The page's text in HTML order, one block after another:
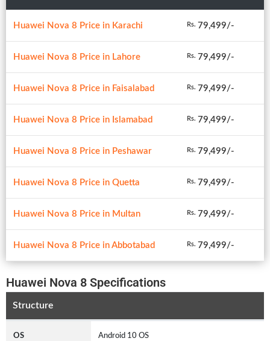
Huawei Nova 8 Price in Karachi Rs. 79,499/-
Huawei Nova 8 Price in Lahore Rs. 79,499/-
Huawei Nova 8 Price in Faisalabad Rs. 79,499/-
Huawei Nova 8 Price in Islamabad Rs. 79,499/-
Huawei Nova 8 Price in Peshawar Rs. 79,499/-
Huawei Nova 8 Price in Quetta Rs. 79,499/-
Huawei Nova 8 Price in Multan Rs. 79,499/-
Huawei Nova 8 Price in Abbotabad Rs. 79,499/-
Huawei Nova 8 Specifications
Structure
OS Android 10 OS